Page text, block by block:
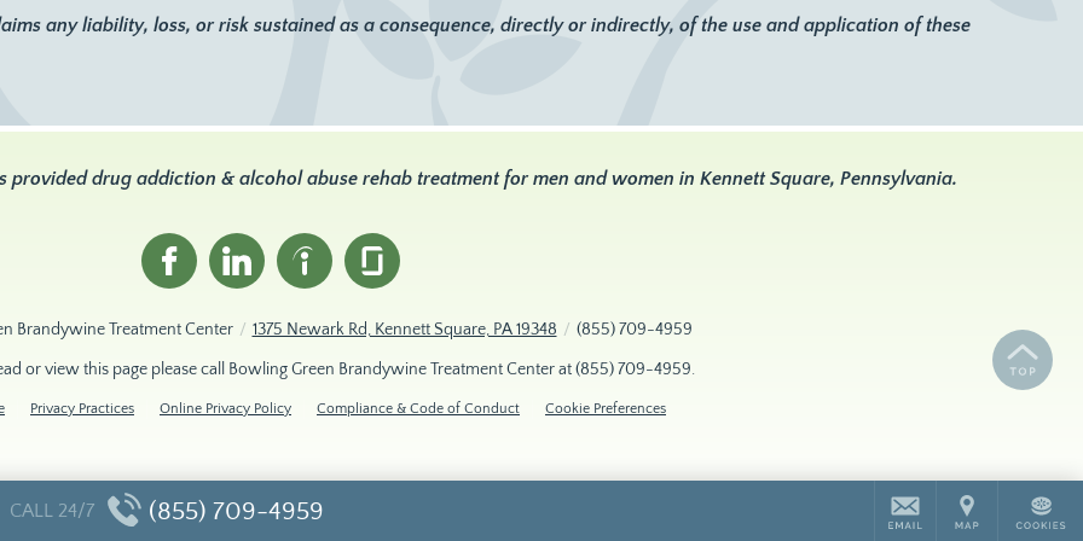
any liability, loss, or risk sustained as a consequence, directly or indirectly, of the use and application of these
provided drug addiction & alcohol abuse rehab treatment for men and women in Kennett Square, Pennsylvania.
Brandywine Treatment Center / 1375 Newark Rd, Kennett Square, PA 19348 / (855) 709-4959
or view this page please call Bowling Green Brandywine Treatment Center at(855) 709-4959.
Privacy Practices Online Privacy Policy Compliance & Code of Conduct Cookie Preferences
CALL 24/7 (855) 709-4959